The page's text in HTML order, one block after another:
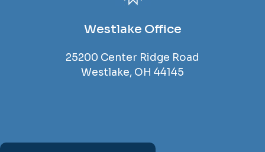
Westlake Office
25200 Center Ridge Road
Westlake, OH 44145